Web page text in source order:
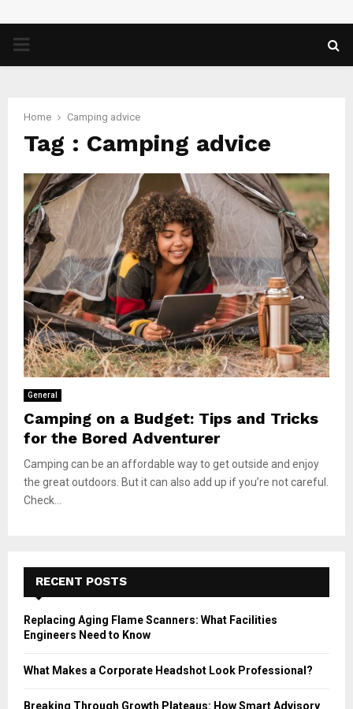
PRIMARY
Home Camping advice
Tag : Camping advice
General
Camping on a Budget: Tips and Tricks
for the Bored Adventurer
Camping can be an affordable way to get outside and enjoy
the great outdoors. But it can also add up if you’re not careful.
Check...
RECENT POSTS
Replacing Aging Flame Scanners: What Facilities
Engineers Need to Know
What Makes a Corporate Headshot Look Professional?
Breaking Through Growth Plateaus: How Smart Advisory